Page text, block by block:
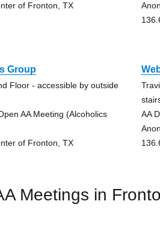
of Fronton, TX
Group
Floor - accessible by outside
AA Meeting (Alcoholics
of Fronton, TX
AA
Meetings in